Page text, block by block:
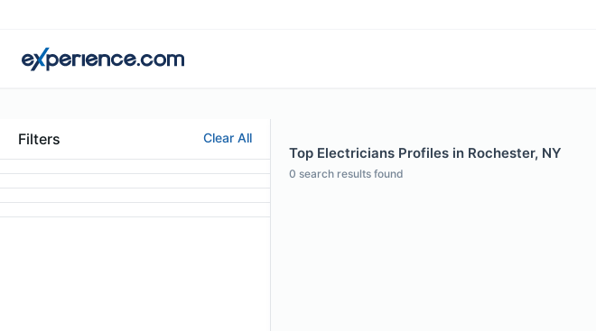
Filters Clear All
Top Electricians Profiles in Rochester, NY
0 search results found